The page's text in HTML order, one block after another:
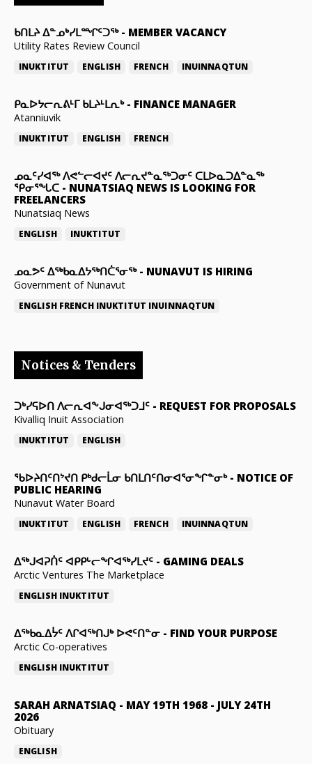
ᑲᑎᒪᔨ ᐃᓐᓄᒃᓯᒪᙱᑦᑐᖅ- MEMBER VACANCY
Utility Rates Review Council
INUKTITUT ENGLISH FRENCH INUINNAQTUN
ᑭᓇᐅᔭᓕᕆᕕᒻᒥ ᑲᒪᔨᒻᒪᕆᒃ- FINANCE MANAGER
Atanniuvik
INUKTITUT ENGLISH FRENCH
ᓄᓇᑦᓯᐊᖅ ᐱᕙᓪᓕᐊᔪᑦ ᐱᓕᕆᔪᓐᓇᖅᑐᓂᑦ ᑕᒪᐅᓇᑐᐃᓐᓇᖅ
ᕿᓂᕐᖓᑕ - NUNATSIAQ NEWS IS LOOKING FOR
FREELANCERS
Nunatsiaq News
ENGLISH INUKTITUT
ᓄᓇᕗᑦ ᐃᖅᑲᓇᐃᔭᖅᑎᑖᕐᓂᖅ- NUNAVUT IS HIRING
Government of Nunavut
ENGLISH FRENCH INUKTITUT INUINNAQTUN
Notices & Tenders
ᑐᒃᓯᕋᐅᑎ ᐱᓕᕆᐊᖕᒍᓂᐊᖅᑐᒧᑦ - REQUEST FOR PROPOSALS
Kivalliq Inuit Association
INUKTITUT ENGLISH
ᖃᐅᔨᑎᑦᑎᔾᔪᑎ ᑭᒃᑯᓕᒫᓂ ᑲᑎᒪᑎᑦᑎᓂᐊᕐᓂᖏᓐᓂᒃ- NOTICE OF
PUBLIC HEARING
Nunavut Water Board
INUKTITUT ENGLISH FRENCH INUINNAQTUN
ᐃᕐᒃᒍᐊᕈᑏᑦ ᐊᑭᑭᒡᓕᖏᐊᖅᓯᒪᔪᑦ - GAMING DEALS
Arctic Ventures The Marketplace
ENGLISH INUKTITUT
ᐃᖅᑲᓇᐃᔮᑦ ᐱᒋᐊᖅᑎᒍᒃ ᐅᕙᑦᑎᓐᓂ - FIND YOUR PURPOSE
Arctic Co-operatives
ENGLISH INUKTITUT
SARAH ARNATSIAQ - MAY 19TH 1968 - JULY 24TH
2026
Obituary
ENGLISH